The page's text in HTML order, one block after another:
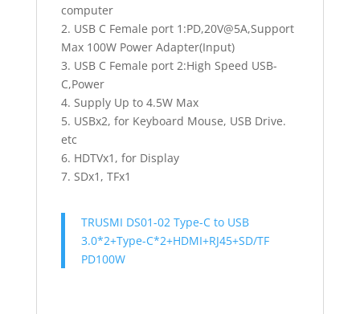
computer
2. USB C Female port 1:PD,20V@5A,Support
Max 100W Power Adapter(Input)
3. USB C Female port 2:High Speed USB-
C,Power
4. Supply Up to 4.5W Max
5. USBx2, for Keyboard Mouse, USB Drive.
etc
6. HDTVx1, for Display
7. SDx1, TFx1
TRUSMI DS01-02 Type-C to USB
3.0*2+Type-C*2+HDMI+RJ45+SD/TF
PD100W